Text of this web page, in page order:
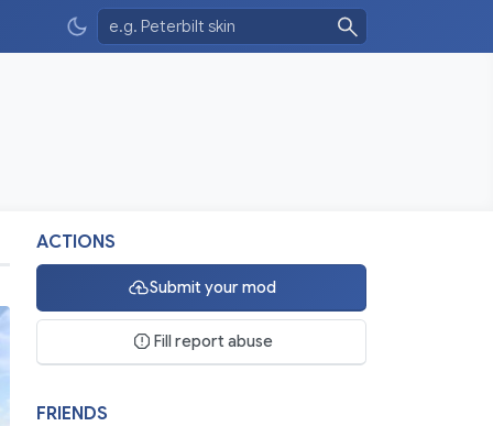
ACTIONS
Submit your mod
Fill report abuse
FRIENDS